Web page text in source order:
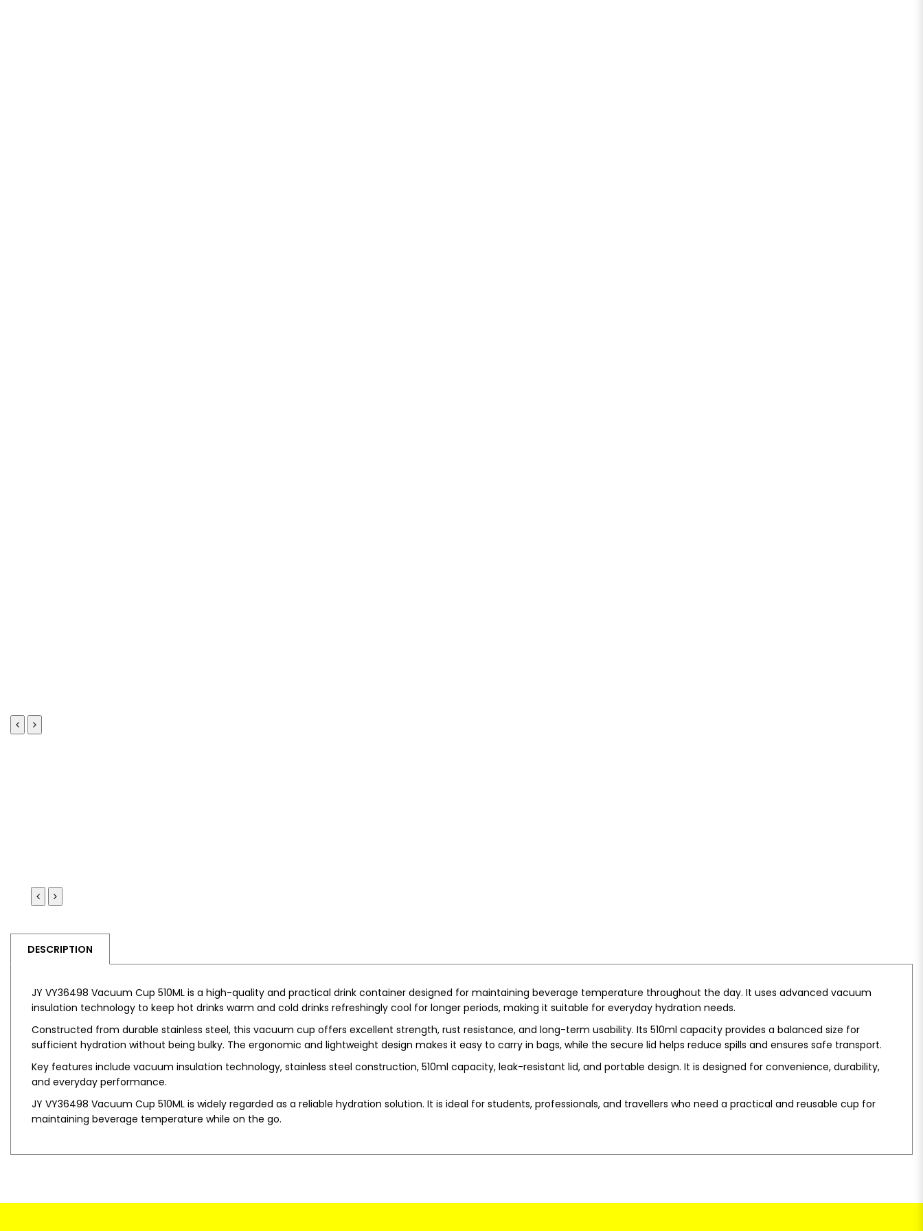
DESCRIPTION
JY VY36498 Vacuum Cup 510ML is a high-quality and practical drink container designed for maintaining beverage temperature throughout the day. It uses advanced vacuum
insulation technology to keep hot drinks warm and cold drinks refreshingly cool for longer periods, making it suitable for everyday hydration needs.
Constructed from durable stainless steel, this vacuum cup offers excellent strength, rust resistance, and long-term usability. Its 510ml capacity provides a balanced size for
sufficient hydration without being bulky. The ergonomic and lightweight design makes it easy to carry in bags, while the secure lid helps reduce spills and ensures safe transport.
Key features include vacuum insulation technology, stainless steel construction, 510ml capacity, leak-resistant lid, and portable design. It is designed for convenience, durability,
and everyday performance.
JY VY36498 Vacuum Cup 510ML is widely regarded as a reliable hydration solution. It is ideal for students, professionals, and travellers who need a practical and reusable cup for
maintaining beverage temperature while on the go.